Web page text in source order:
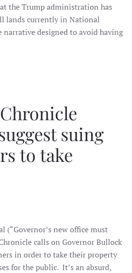
the Trump administration has
lands currently in National
narrative designed to avoid having
suing
to take
(“Governor’s new office must
calls on Governor Bullock
in order to take their property
for the public. It’s an absurd,